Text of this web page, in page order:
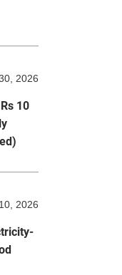
2026
10
2026